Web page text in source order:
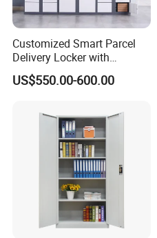
Customized Smart Parcel
Delivery Locker with
6/12/24 Door Intelligent
Parcel Locker System
US$550.00-600.00